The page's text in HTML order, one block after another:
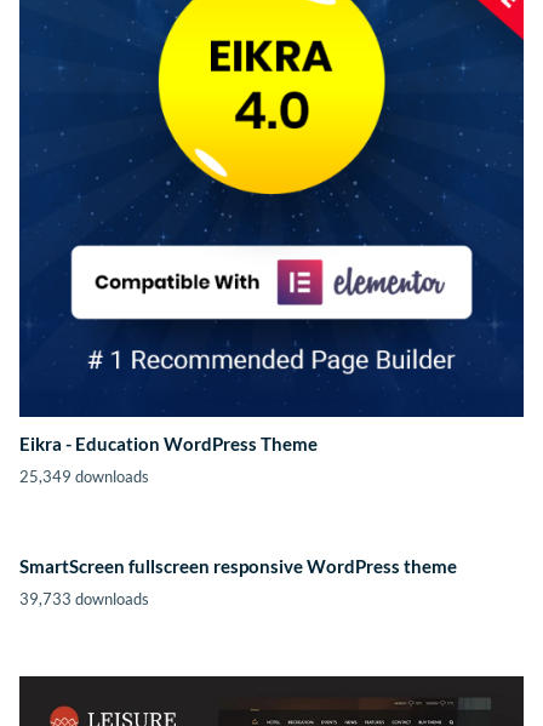
Eikra - Education WordPress Theme
25,349 downloads
SmartScreen fullscreen responsive WordPress theme
39,733 downloads